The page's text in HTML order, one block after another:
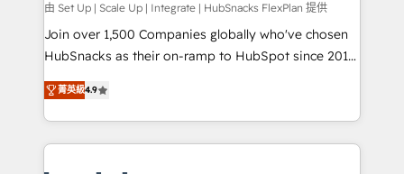
improve customer experiences. With our bright
people, exciting ideas and can-do mentality, we
ensure revenue growth on a daily basis. So tell us
team of 100+ experts is ready for you! Driving digital
growth | www.brightdigital.com
由 Set Up | Scale Up | Integrate | HubSnacks FlexPlan 提供
Join over 1,500 Companies globally who've chosen
HubSnacks as their on-ramp to HubSpot since 2014
Simple pay-as-you-go plans that accelerate value...
1️⃣ Set Up | Onboarding New or Check-fixing existing
HubSpot portals 2️⃣ Scale Up | 100% HubSpot Task
Execution... Global 24/7 ... All Experts 3️⃣ Integrate |
菁英級4.9